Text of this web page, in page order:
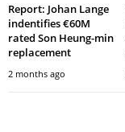
Report: Johan Lange
indentifies €60M
rated Son Heung-min
replacement
2 months ago